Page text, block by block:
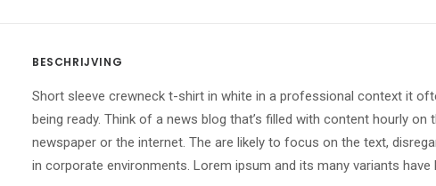
BESCHRIJVING
Short sleeve crewneck t-shirt in white in a professional context it
being ready. Think of a news blog that’s filled with content hourly
newspaper or the internet. The are likely to focus on the text,
in corporate environments. Lorem ipsum and its many variants